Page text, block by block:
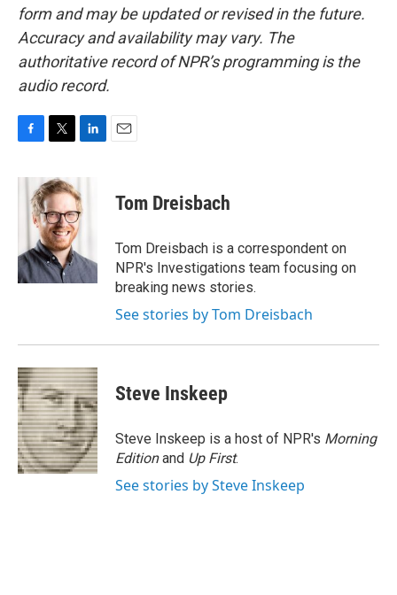
form and may be updated or revised in the future.
Accuracy and availability may vary. The
authoritative record of NPR’s programming is the
audio record.
c
k
i
t
t
e
r
n
k
e
d
n
Tom Dreisbach
Tom Dreisbach is a correspondent on
NPR's Investigations team focusing on
breaking news stories.
See stories by Tom Dreisbach
Steve Inskeep
Steve Inskeep is a host of NPR's Morning
Editionand Up First.
See stories by Steve Inskeep